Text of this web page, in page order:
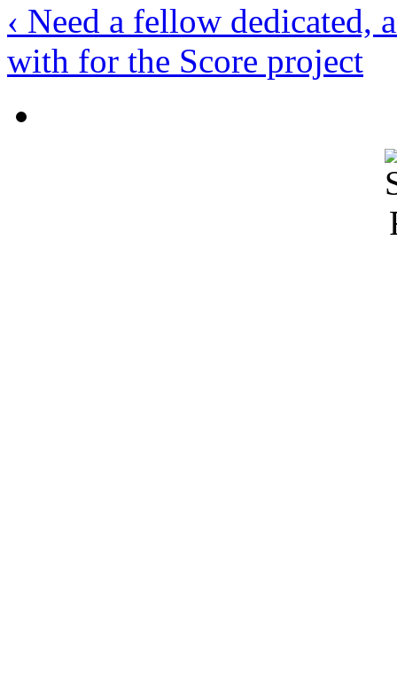
‹ Need a fellow dedicated,
with for the Score project